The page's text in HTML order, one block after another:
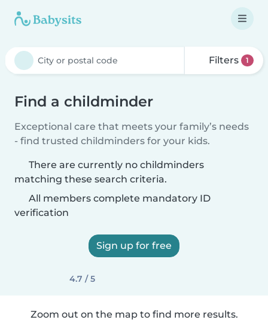
Filters 1
Find a childminder
Exceptional care that meets your family’s needs
- find trusted childminders for your kids.
There are currently no childminders
matching these search criteria.
All members complete mandatory ID
verification
Sign up for free
4.7 / 5
Zoom out on the map to find more results.